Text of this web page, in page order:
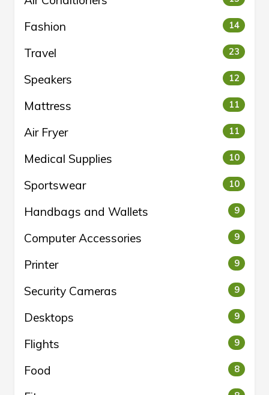
Fashion 14
Travel 23
Speakers 12
Mattress 11
Air Fryer 11
Medical Supplies 10
Sportswear 10
Handbags and Wallets 9
Computer Accessories 9
Printer 9
Security Cameras 9
Desktops 9
Flights 9
Food 8